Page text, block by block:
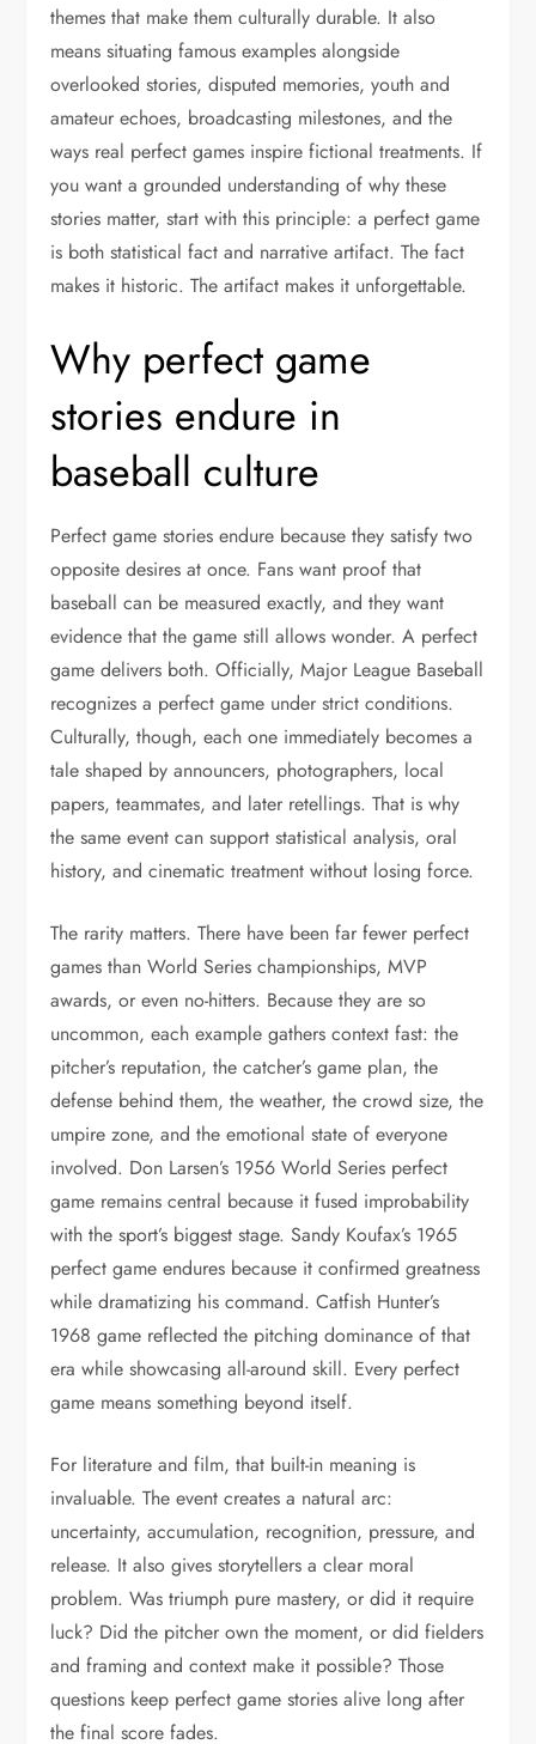
themes that make them culturally durable. It also
means situating famous examples alongside
overlooked stories, disputed memories, youth and
amateur echoes, broadcasting milestones, and the
ways real perfect games inspire fictional treatments. If
you want a grounded understanding of why these
stories matter, start with this principle: a perfect game
is both statistical fact and narrative artifact. The fact
makes it historic. The artifact makes it unforgettable.
Why perfect game
stories endure in
baseball culture
Perfect game stories endure because they satisfy two
opposite desires at once. Fans want proof that
baseball can be measured exactly, and they want
evidence that the game still allows wonder. A perfect
game delivers both. Officially, Major League Baseball
recognizes a perfect game under strict conditions.
Culturally, though, each one immediately becomes a
tale shaped by announcers, photographers, local
papers, teammates, and later retellings. That is why
the same event can support statistical analysis, oral
history, and cinematic treatment without losing force.
The rarity matters. There have been far fewer perfect
games than World Series championships, MVP
awards, or even no-hitters. Because they are so
uncommon, each example gathers context fast: the
pitcher’s reputation, the catcher’s game plan, the
defense behind them, the weather, the crowd size, the
umpire zone, and the emotional state of everyone
involved. Don Larsen’s 1956 World Series perfect
game remains central because it fused improbability
with the sport’s biggest stage. Sandy Koufax’s 1965
perfect game endures because it confirmed greatness
while dramatizing his command. Catfish Hunter’s
1968 game reflected the pitching dominance of that
era while showcasing all-around skill. Every perfect
game means something beyond itself.
For literature and film, that built-in meaning is
invaluable. The event creates a natural arc:
uncertainty, accumulation, recognition, pressure, and
release. It also gives storytellers a clear moral
problem. Was triumph pure mastery, or did it require
luck? Did the pitcher own the moment, or did fielders
and framing and context make it possible? Those
questions keep perfect game stories alive long after
the final score fades.